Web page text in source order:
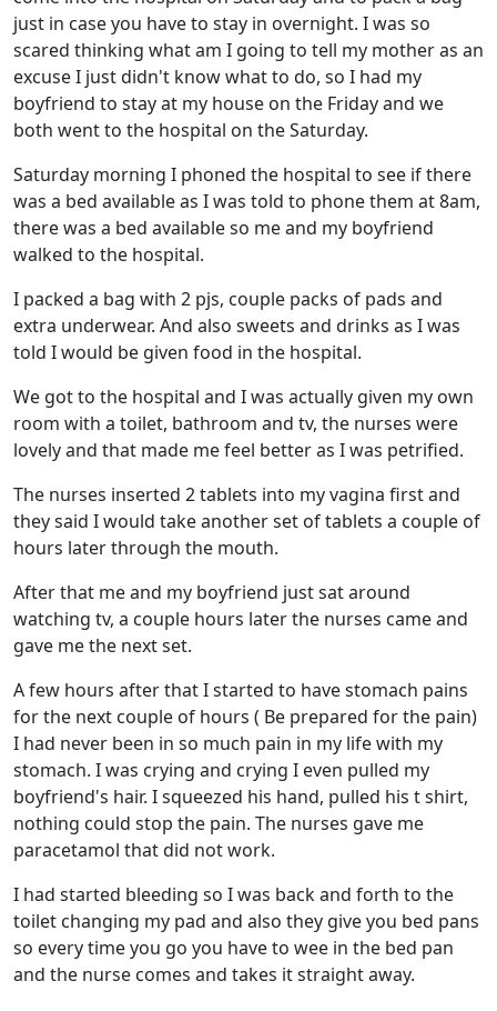
just in case you have to stay in overnight. I was so
scared thinking what am I going to tell my mother as an
excuse I just didn't know what to do, so I had my
boyfriend to stay at my house on the Friday and we
both went to the hospital on the Saturday.
Saturday morning I phoned the hospital to see if there
was a bed available as I was told to phone them at 8am,
there was a bed available so me and my boyfriend
walked to the hospital.
I packed a bag with 2 pjs, couple packs of pads and
extra underwear. And also sweets and drinks as I was
told I would be given food in the hospital.
We got to the hospital and I was actually given my own
room with a toilet, bathroom and tv, the nurses were
lovely and that made me feel better as I was petrified.
The nurses inserted 2 tablets into my vagina first and
they said I would take another set of tablets a couple of
hours later through the mouth.
After that me and my boyfriend just sat around
watching tv, a couple hours later the nurses came and
gave me the next set.
A few hours after that I started to have stomach pains
for the next couple of hours ( Be prepared for the pain)
I had never been in so much pain in my life with my
stomach. I was crying and crying I even pulled my
boyfriend's hair. I squeezed his hand, pulled his t shirt,
nothing could stop the pain. The nurses gave me
paracetamol that did not work.
I had started bleeding so I was back and forth to the
toilet changing my pad and also they give you bed pans
so every time you go you have to wee in the bed pan
and the nurse comes and takes it straight away.